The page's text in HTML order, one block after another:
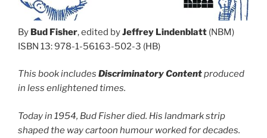
By Bud Fisher, edited byJeffrey Lindenblatt (NBM)
ISBN 13: 978-1-56163-502-3 (HB)
This book includes Discriminatory Contentproduced
in less enlightened times.
Today in 1954, Bud Fisher died. His landmark strip
shaped the way cartoon humour worked for decades.